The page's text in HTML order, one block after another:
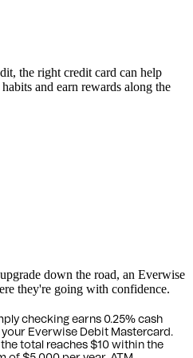
the right credit card can help
and earn rewards along the
down the road, an Everwise
they're going with confidence.
checking earns 0.25% cash
Everwise Debit Mastercard.
total reaches $10 within the